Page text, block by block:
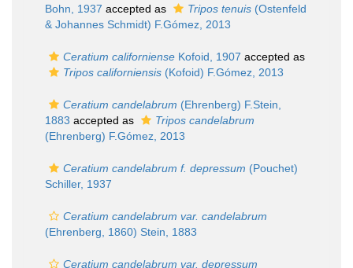
Bohn, 1937 accepted as Tripos tenuis (Ostenfeld
& Johannes Schmidt) F.Gómez, 2013
Ceratium californiense Kofoid, 1907 accepted as
Tripos californiensis (Kofoid) F.Gómez, 2013
Ceratium candelabrum (Ehrenberg) F.Stein,
1883 accepted as
Tripos candelabrum
(Ehrenberg) F.Gómez, 2013
Ceratium candelabrum f. depressum (Pouchet)
Schiller, 1937
Ceratium candelabrum var. candelabrum
(Ehrenberg, 1860) Stein, 1883
Ceratium candelabrum var. depressum